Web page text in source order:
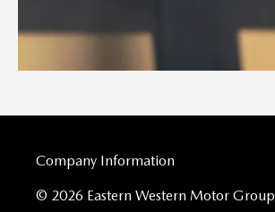
Company Information
© 2026 Eastern Western Motor Group